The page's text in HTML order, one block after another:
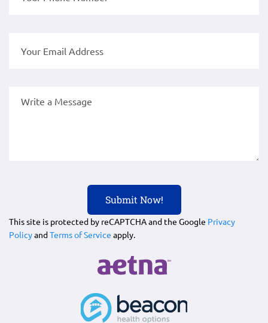
This site is protected by reCAPTCHA and the Google Privacy
PolicyandTerms of Service apply.